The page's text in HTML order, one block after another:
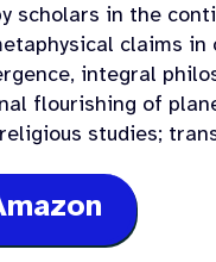
scholars in the
claims
integral
flourishing of
studies;